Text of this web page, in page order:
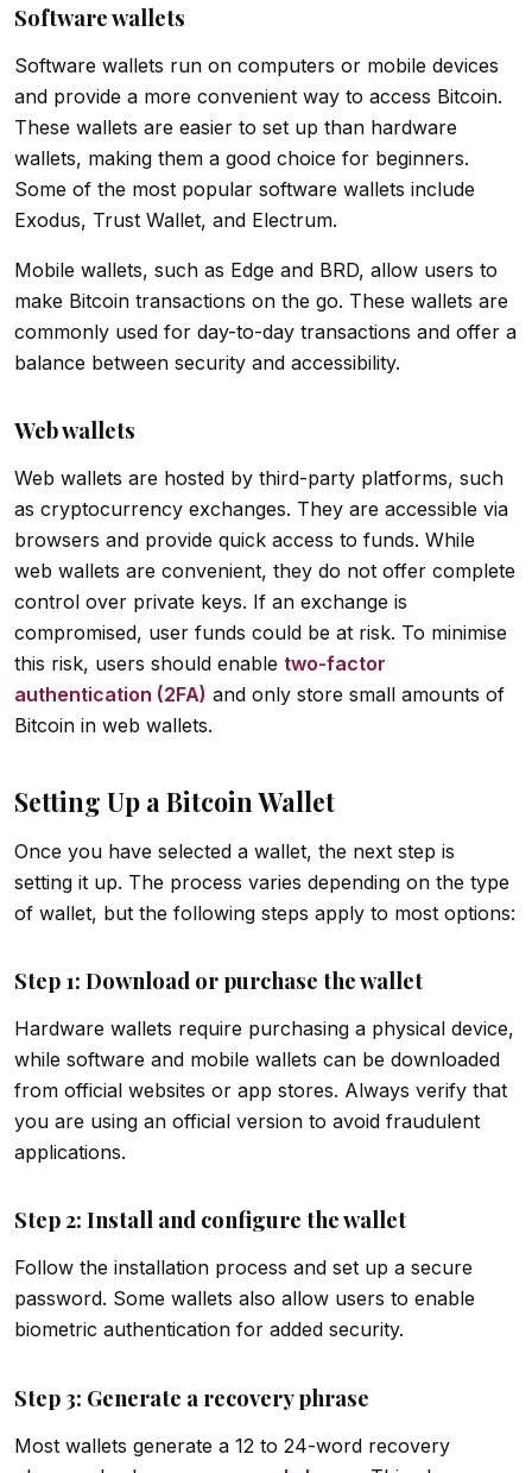
Software wallets
Software wallets run on computers or mobile devices
and provide a more convenient way to access Bitcoin.
These wallets are easier to set up than hardware
wallets, making them a good choice for beginners.
Some of the most popular software wallets include
Exodus, Trust Wallet, and Electrum.
Mobile wallets, such as Edge and BRD, allow users to
make Bitcoin transactions on the go. These wallets are
commonly used for day-to-day transactions and offer a
balance between security and accessibility.
Web wallets
Web wallets are hosted by third-party platforms, such
as cryptocurrency exchanges. They are accessible via
browsers and provide quick access to funds. While
web wallets are convenient, they do not offer complete
control over private keys. If an exchange is
compromised, user funds could be at risk. To minimise
this risk, users should enable two-factor
authentication (2FA) and only store small amounts of
Bitcoin in web wallets.
Setting Up a Bitcoin Wallet
Once you have selected a wallet, the next step is
setting it up. The process varies depending on the type
of wallet, but the following steps apply to most options:
Step 1: Download or purchase the wallet
Hardware wallets require purchasing a physical device,
while software and mobile wallets can be downloaded
from official websites or app stores. Always verify that
you are using an official version to avoid fraudulent
applications.
Step 2: Install and configure the wallet
Follow the installation process and set up a secure
password. Some wallets also allow users to enable
biometric authentication for added security.
Step 3: Generate a recovery phrase
Most wallets generate a 12 to 24-word recovery